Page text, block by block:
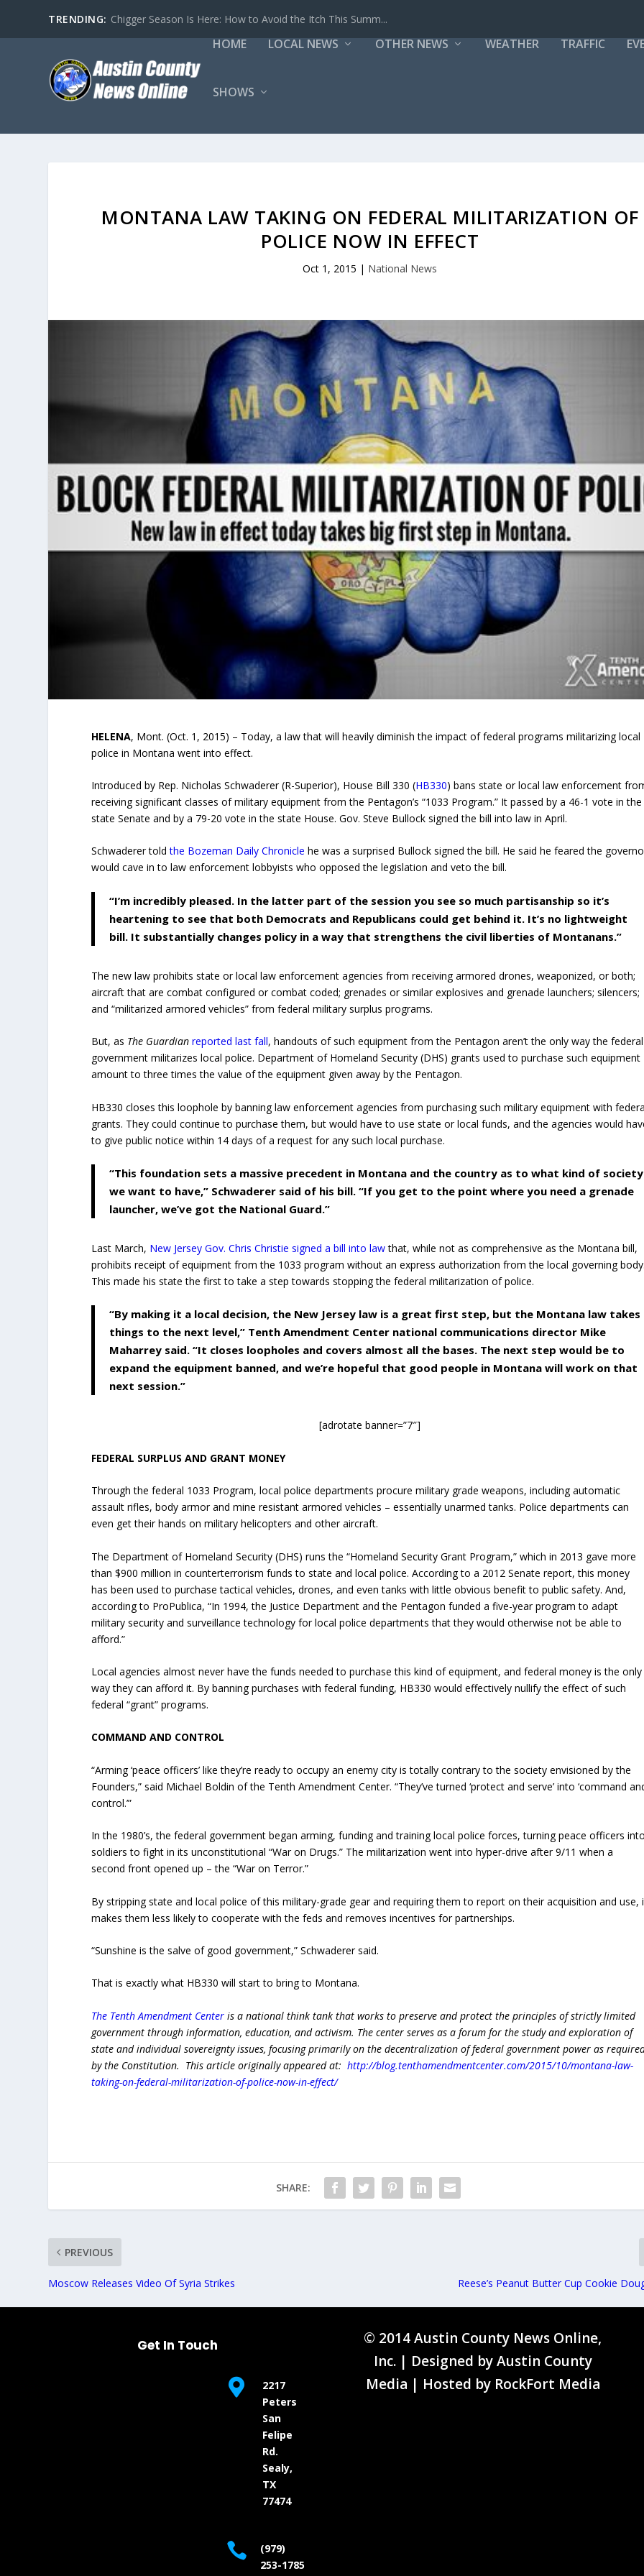
TRENDING: Chigger Season Is Here: How to Avoid the Itch This Summ...
HOME LOCAL NEWS OTHER NEWS WEATHER TRAFFIC
SHOWS
MONTANA LAW TAKING ON FEDERAL MILITARIZATION OF
POLICE NOW IN EFFECT
Oct 1, 2015 | National News
HELENA, Mont. (Oct. 1, 2015) – Today, a law that will heavily diminish the impact of federal programs militarizing local
police in Montana went into effect.
Introduced by Rep. Nicholas Schwaderer (R-Superior), House Bill 330 (HB330) bans state or local law enforcement
receiving significant classes of military equipment from the Pentagon’s “1033 Program.” It passed by a 46-1 vote in the
state Senate and by a 79-20 vote in the state House. Gov. Steve Bullock signed the bill into law in April.
Schwaderer toldthe Bozeman Daily Chronicle he was a surprised Bullock signed the bill. He said he feared the
would cave in to law enforcement lobbyists who opposed the legislation and veto the bill.
“I’m incredibly pleased. In the latter part of the session you see so much partisanship so it’s
heartening to see that both Democrats and Republicans could get behind it. It’s no lightweight
bill. It substantially changes policy in a way that strengthens the civil liberties of Montanans.”
The new law prohibits state or local law enforcement agencies from receiving armored drones, weaponized, or both;
aircraft that are combat configured or combat coded; grenades or similar explosives and grenade launchers; silencers;
and “militarized armored vehicles” from federal military surplus programs.
But, as The Guardian reported last fall, handouts of such equipment from the Pentagon aren’t the only way the federal
government militarizes local police. Department of Homeland Security (DHS) grants used to purchase such equipment
amount to three times the value of the equipment given away by the Pentagon.
HB330 closes this loophole by banning law enforcement agencies from purchasing such military equipment with
grants. They could continue to purchase them, but would have to use state or local funds, and the agencies would
to give public notice within 14 days of a request for any such local purchase.
“This foundation sets a massive precedent in Montana and the country as to what kind of society
we want to have,” Schwaderer said of his bill. “If you get to the point where you need a grenade
launcher, we’ve got the National Guard.”
Last March, New Jersey Gov. Chris Christie signed a bill into lawthat, while not as comprehensive as the Montana bill,
prohibits receipt of equipment from the 1033 program without an express authorization from the local governing
This made his state the first to take a step towards stopping the federal militarization of police.
“By making it a local decision, the New Jersey law is a great first step, but the Montana law takes
things to the next level,” Tenth Amendment Center national communications director Mike
Maharrey said. “It closes loopholes and covers almost all the bases. The next step would be to
expand the equipment banned, and we’re hopeful that good people in Montana will work on that
next session.”
[adrotate banner=”7″]
FEDERAL SURPLUS AND GRANT MONEY
Through the federal 1033 Program, local police departments procure military grade weapons, including automatic
assault rifles, body armor and mine resistant armored vehicles – essentially unarmed tanks. Police departments can
even get their hands on military helicopters and other aircraft.
The Department of Homeland Security (DHS) runs the “Homeland Security Grant Program,” which in 2013 gave more
than $900 million in counterterrorism funds to state and local police. According to a 2012 Senate report, this money
has been used to purchase tactical vehicles, drones, and even tanks with little obvious benefit to public safety. And,
according to ProPublica, “In 1994, the Justice Department and the Pentagon funded a five-year program to adapt
military security and surveillance technology for local police departments that they would otherwise not be able to
afford.”
Local agencies almost never have the funds needed to purchase this kind of equipment, and federal money is the only
way they can afford it. By banning purchases with federal funding, HB330 would effectively nullify the effect of such
federal “grant” programs.
COMMAND AND CONTROL
“Arming ‘peace officers’ like they’re ready to occupy an enemy city is totally contrary to the society envisioned by the
Founders,” said Michael Boldin of the Tenth Amendment Center. “They’ve turned ‘protect and serve’ into ‘command
control.’”
In the 1980’s, the federal government began arming, funding and training local police forces, turning peace officers
soldiers to fight in its unconstitutional “War on Drugs.” The militarization went into hyper-drive after 9/11 when a
second front opened up – the “War on Terror.”
By stripping state and local police of this military-grade gear and requiring them to report on their acquisition and use,
makes them less likely to cooperate with the feds and removes incentives for partnerships.
“Sunshine is the salve of good government,” Schwaderer said.
That is exactly what HB330 will start to bring to Montana.
The Tenth Amendment Centeris a national think tank that works to preserve and protect the principles of strictly limited
government through information, education, and activism. The center serves as a forum for the study and exploration of
state and individual sovereignty issues, focusing primarily on the decentralization of federal government power as
by the Constitution. This article originally appeared at:http://blog.tenthamendmentcenter.com/2015/10/montana-law-
taking-on-federal-militarization-of-police-now-in-effect/
SHARE:
PREVIOUS
Moscow Releases Video Of Syria Strikes Reese’s Peanut Butter Cup Cookie
Get In Touch

2217
Peters
San
Felipe
Rd.
Sealy,
TX
77474

(979)
253-1785
© 2014 Austin County News Online,
Inc. | Designed byAustin County
Media | Hosted by RockFort Media